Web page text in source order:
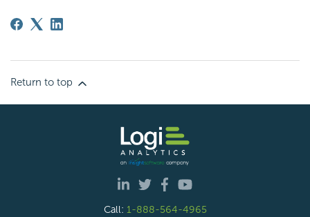
Return to top
Call: 1-888-564-4965